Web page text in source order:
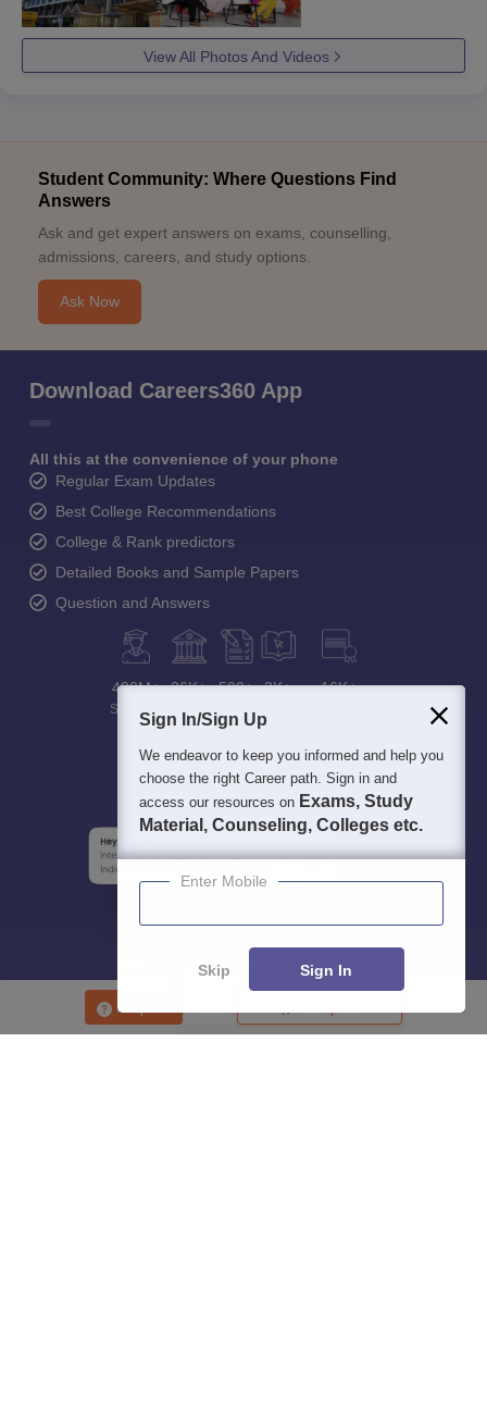
Enquire
View All Photos And Videos
Student Community: Where Questions Find
Answers
Ask and get expert answers on exams, counselling,
admissions, careers, and study options.
Ask Now
Download Careers360 App
All this at the convenience of your phone
Regular Exam Updates
Best College Recommendations
College & Rank predictors
Detailed Books and Sample Papers
Question and Answers
400M+
Students
36K+
Colleges
500+
Exams
3K+ 16K+
Sign In/Sign Up
We endeavor to keep you informed and help you
choose the right Career path. Sign in and
access our resources on Exams, Study
Material, Counseling, Colleges etc.
Enter Mobile
Skip Sign In